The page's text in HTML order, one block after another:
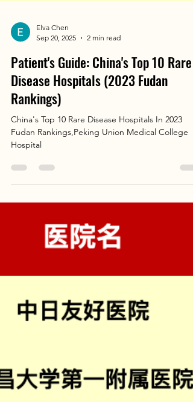
Elva Chen
Sep 20, 2025
2 min read
Patient's Guide: China's Top 10 Rare
Disease Hospitals (2023 Fudan
Rankings)
China's Top 10 Rare Disease Hospitals In 2023
Hospital